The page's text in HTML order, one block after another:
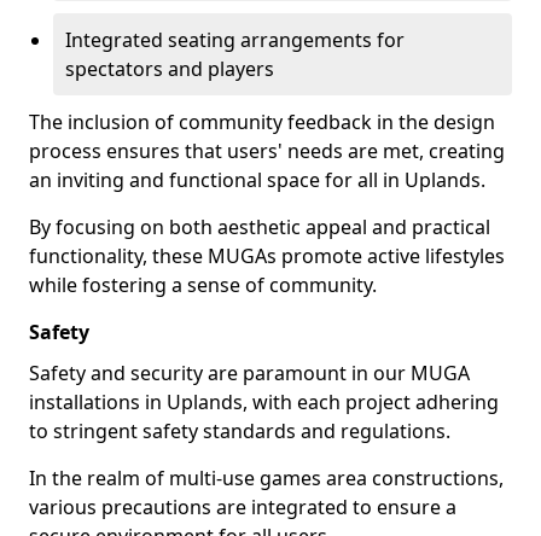
Integrated seating arrangements for
spectators and players
The inclusion of community feedback in the design
process ensures that users' needs are met, creating
an inviting and functional space for all in Uplands.
By focusing on both aesthetic appeal and practical
functionality, these MUGAs promote active lifestyles
while fostering a sense of community.
Safety
Safety and security are paramount in our MUGA
installations in Uplands, with each project adhering
to stringent safety standards and regulations.
In the realm of multi-use games area constructions,
various precautions are integrated to ensure a